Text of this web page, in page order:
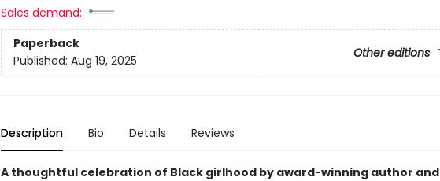
Sales demand:
Paperback
Other editions
Published: Aug 19, 2025
Description Bio Details Reviews
A thoughtful celebration of Black girlhood by award-winning author and